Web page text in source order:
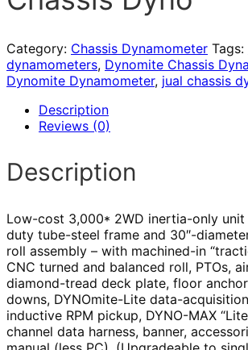
Category: Chassis Dynamometer Tags:
dynamometers, Dynomite Chassis
Dynomite Dynamometer, jual chassis
Description
Reviews (0)
Description
Low-cost 3,000* 2WD inertia-only unit
duty tube-steel frame and 30″-
roll assembly – with machined-in
CNC turned and balanced roll, PTOs,
diamond-tread deck plate, floor
downs, DYNOmite-Lite data-
inductive RPM pickup, DYNO-MAX
channel data harness, banner,